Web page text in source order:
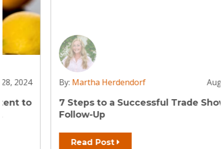
By:Martha Herdendorf Aug 2, 2023
7 Steps to a Successful Trade Show
Follow-Up
Read Post